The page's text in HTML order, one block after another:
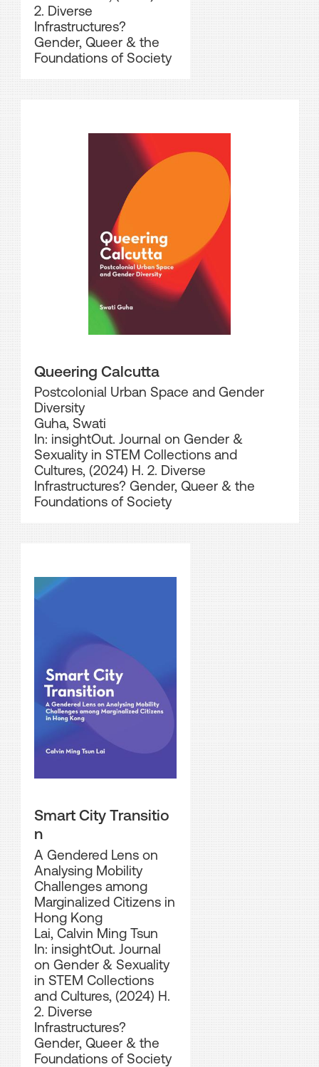
2. Diverse
Infrastructures?
Gender, Queer & the
Foundations of Society
Queering Calcutta
Postcolonial Urban Space and Gender
Diversity
Guha, Swati
In: insightOut. Journal on Gender &
Sexuality in STEM Collections and
Cultures, (2024) H. 2. Diverse
Infrastructures? Gender, Queer & the
Foundations of Society
Smart City Transitio
n
A Gendered Lens on
Analysing Mobility
Challenges among
Marginalized Citizens in
Hong Kong
Lai, Calvin Ming Tsun
In: insightOut. Journal
on Gender & Sexuality
in STEM Collections
and Cultures, (2024) H.
2. Diverse
Infrastructures?
Gender, Queer & the
Foundations of Society